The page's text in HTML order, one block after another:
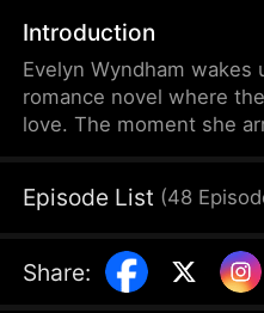
Introduction
Evelyn Wyndham wakes
romance novel where
love. The moment she
male leads. It says that
worth nothing! Instead of
becomes the feared
Episode List (48
Share: